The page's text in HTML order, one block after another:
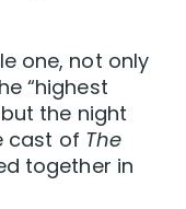
one, not only
“highest
the night
cast of The
together in